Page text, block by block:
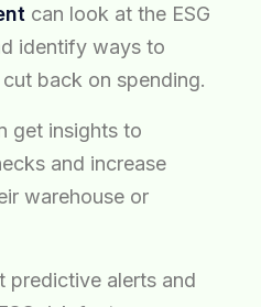
can look at the ESG
identify ways to
back on spending.
get insights to
and increase
warehouse or
predictive alerts and